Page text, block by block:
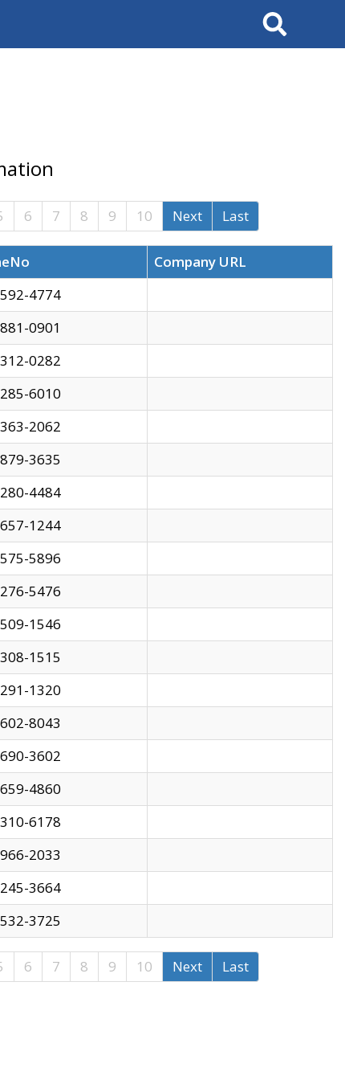
Search
6 7 8 9 10 Next Last
Company URL
4774
0901
0282
6010
2062
3635
4484
1244
5896
5476
1546
1515
1320
8043
3602
4860
6178
2033
3664
3725
6 7 8 9 10 Next Last